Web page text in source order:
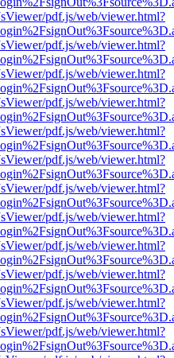
pdf.js/web/viewer.html?
pdf.js/web/viewer.html?
pdf.js/web/viewer.html?
pdf.js/web/viewer.html?
pdf.js/web/viewer.html?
pdf.js/web/viewer.html?
pdf.js/web/viewer.html?
pdf.js/web/viewer.html?
pdf.js/web/viewer.html?
pdf.js/web/viewer.html?
pdf.js/web/viewer.html?
pdf.js/web/viewer.html?